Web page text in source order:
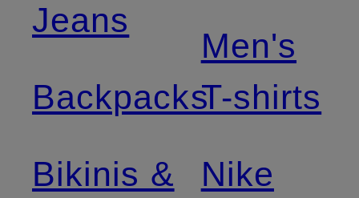
Jeans
Backpacks
Bikinis &
Men's
T-shirts
Nike